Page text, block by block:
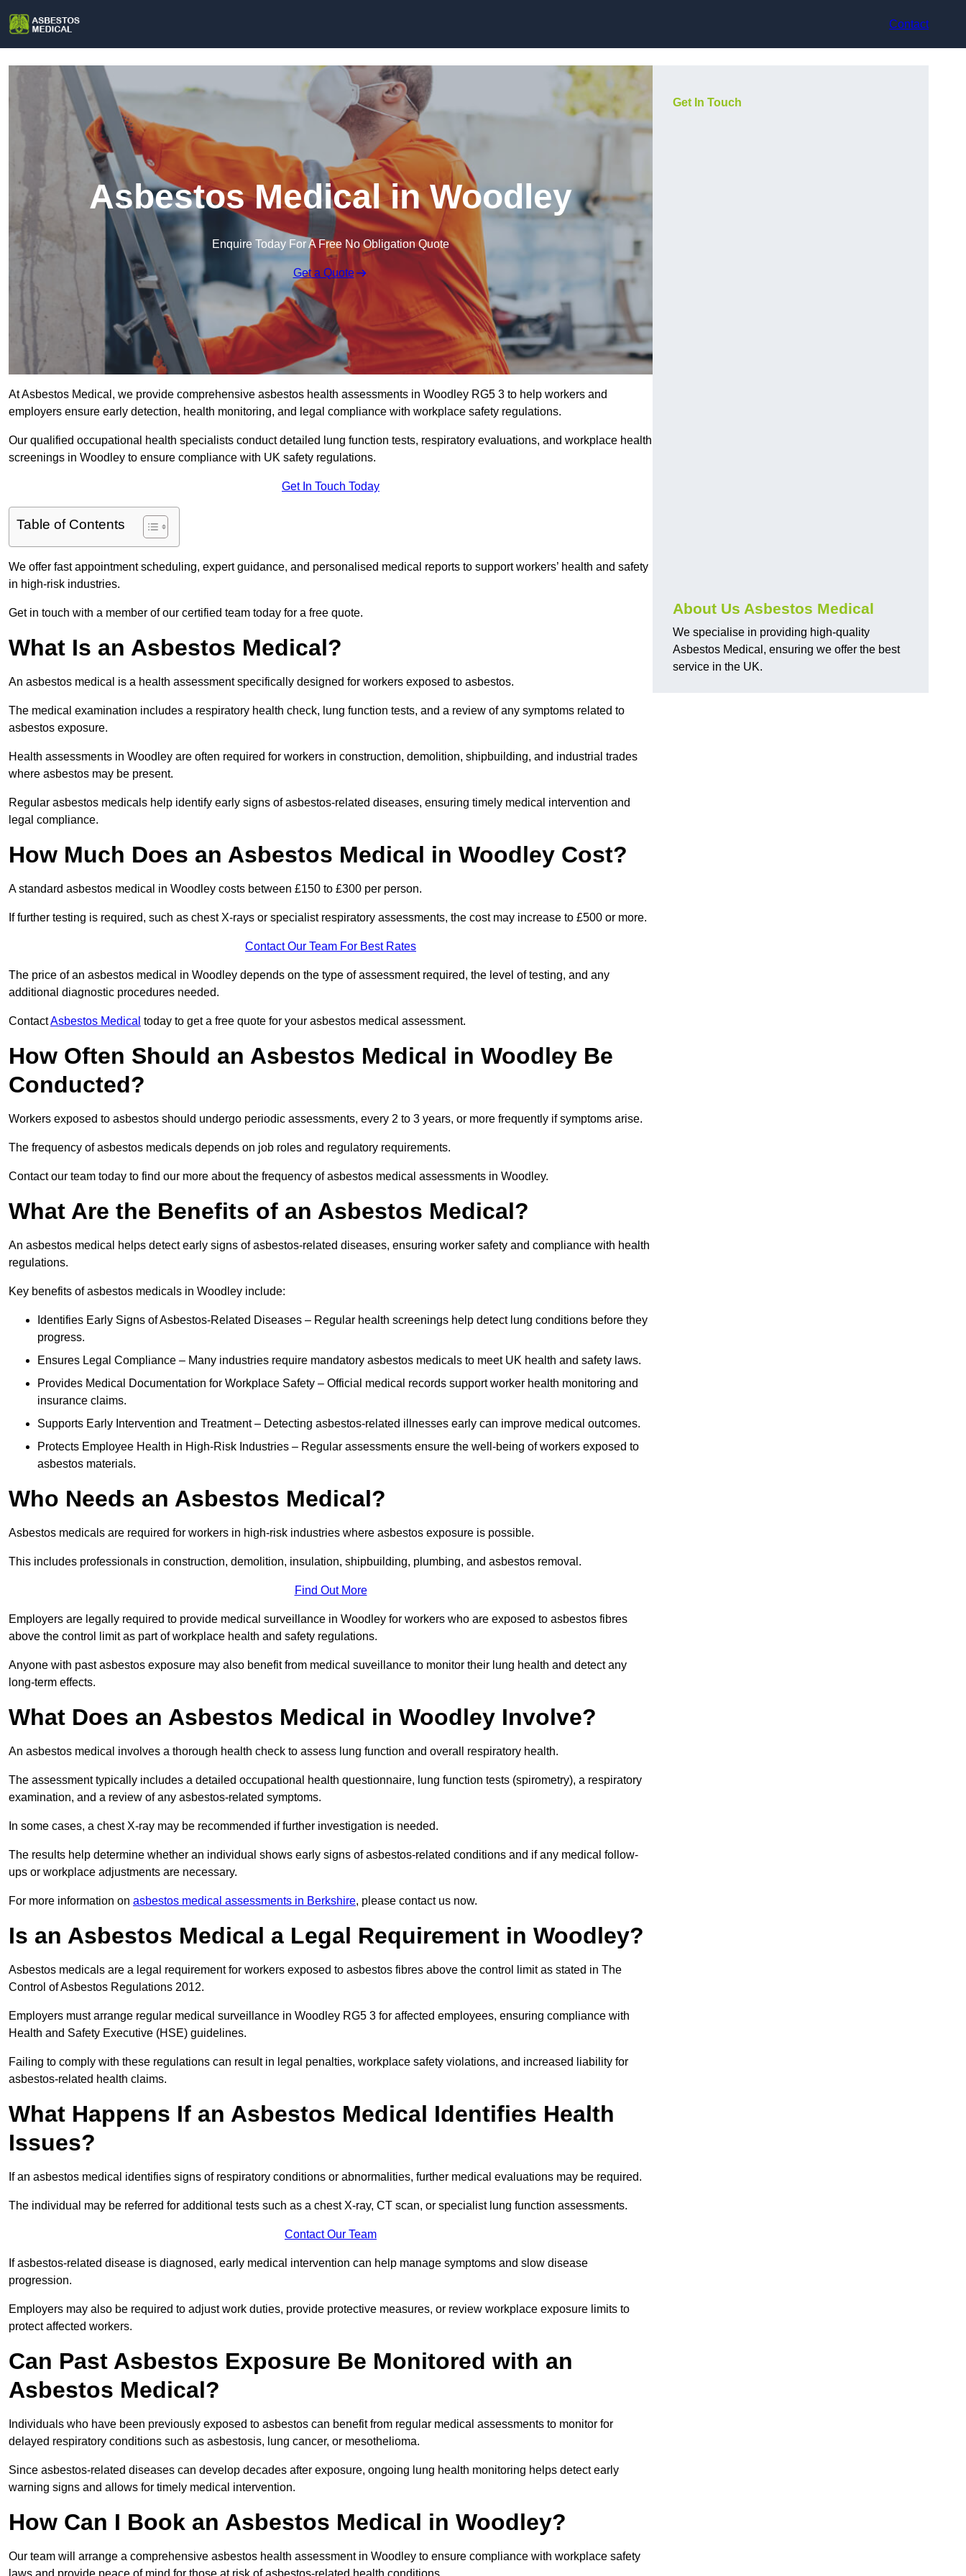
Contact
Asbestos Medical in Woodley
Enquire Today For A Free No Obligation Quote
Get a Quote
At Asbestos Medical, we provide comprehensive asbestos health assessments in Woodley RG5 3 to help workers and
employers ensure early detection, health monitoring, and legal compliance with workplace safety regulations.
Our qualified occupational health specialists conduct detailed lung function tests, respiratory evaluations, and workplace health
screenings in Woodley to ensure compliance with UK safety regulations.
Get In Touch Today
Table of Contents
We offer fast appointment scheduling, expert guidance, and personalised medical reports to support workers’ health and safety
in high-risk industries.
Get in touch with a member of our certified team today for a free quote.
What Is an Asbestos Medical?
An asbestos medical is a health assessment specifically designed for workers exposed to asbestos.
The medical examination includes a respiratory health check, lung function tests, and a review of any symptoms related to
asbestos exposure.
Health assessments in Woodley are often required for workers in construction, demolition, shipbuilding, and industrial trades
where asbestos may be present.
Regular asbestos medicals help identify early signs of asbestos-related diseases, ensuring timely medical intervention and
legal compliance.
How Much Does an Asbestos Medical in Woodley Cost?
A standard asbestos medical in Woodley costs between £150 to £300 per person.
If further testing is required, such as chest X-rays or specialist respiratory assessments, the cost may increase to £500 or more.
Contact Our Team For Best Rates
The price of an asbestos medical in Woodley depends on the type of assessment required, the level of testing, and any
additional diagnostic procedures needed.
ContactAsbestos Medical today to get a free quote for your asbestos medical assessment.
How Often Should an Asbestos Medical in Woodley Be
Conducted?
Workers exposed to asbestos should undergo periodic assessments, every 2 to 3 years, or more frequently if symptoms arise.
The frequency of asbestos medicals depends on job roles and regulatory requirements.
Contact our team today to find our more about the frequency of asbestos medical assessments in Woodley.
What Are the Benefits of an Asbestos Medical?
An asbestos medical helps detect early signs of asbestos-related diseases, ensuring worker safety and compliance with health
regulations.
Key benefits of asbestos medicals in Woodley include:
Identifies Early Signs of Asbestos-Related Diseases – Regular health screenings help detect lung conditions before they
progress.
Ensures Legal Compliance – Many industries require mandatory asbestos medicals to meet UK health and safety laws.
Provides Medical Documentation for Workplace Safety – Official medical records support worker health monitoring and
insurance claims.
Supports Early Intervention and Treatment – Detecting asbestos-related illnesses early can improve medical outcomes.
Protects Employee Health in High-Risk Industries – Regular assessments ensure the well-being of workers exposed to
asbestos materials.
Who Needs an Asbestos Medical?
Asbestos medicals are required for workers in high-risk industries where asbestos exposure is possible.
This includes professionals in construction, demolition, insulation, shipbuilding, plumbing, and asbestos removal.
Find Out More
Employers are legally required to provide medical surveillance in Woodley for workers who are exposed to asbestos fibres
above the control limit as part of workplace health and safety regulations.
Anyone with past asbestos exposure may also benefit from medical suveillance to monitor their lung health and detect any
long-term effects.
What Does an Asbestos Medical in Woodley Involve?
An asbestos medical involves a thorough health check to assess lung function and overall respiratory health.
The assessment typically includes a detailed occupational health questionnaire, lung function tests (spirometry), a respiratory
examination, and a review of any asbestos-related symptoms.
In some cases, a chest X-ray may be recommended if further investigation is needed.
The results help determine whether an individual shows early signs of asbestos-related conditions and if any medical follow-
ups or workplace adjustments are necessary.
For more information on asbestos medical assessments in Berkshire, please contact us now.
Is an Asbestos Medical a Legal Requirement in Woodley?
Asbestos medicals are a legal requirement for workers exposed to asbestos fibres above the control limit as stated in The
Control of Asbestos Regulations 2012.
Employers must arrange regular medical surveillance in Woodley RG5 3 for affected employees, ensuring compliance with
Health and Safety Executive (HSE) guidelines.
Failing to comply with these regulations can result in legal penalties, workplace safety violations, and increased liability for
asbestos-related health claims.
What Happens If an Asbestos Medical Identifies Health
Issues?
If an asbestos medical identifies signs of respiratory conditions or abnormalities, further medical evaluations may be required.
The individual may be referred for additional tests such as a chest X-ray, CT scan, or specialist lung function assessments.
Contact Our Team
If asbestos-related disease is diagnosed, early medical intervention can help manage symptoms and slow disease
progression.
Employers may also be required to adjust work duties, provide protective measures, or review workplace exposure limits to
protect affected workers.
Can Past Asbestos Exposure Be Monitored with an
Asbestos Medical?
Individuals who have been previously exposed to asbestos can benefit from regular medical assessments to monitor for
delayed respiratory conditions such as asbestosis, lung cancer, or mesothelioma.
Since asbestos-related diseases can develop decades after exposure, ongoing lung health monitoring helps detect early
warning signs and allows for timely medical intervention.
How Can I Book an Asbestos Medical in Woodley?
Our team will arrange a comprehensive asbestos health assessment in Woodley to ensure compliance with workplace safety
Get In Touch
About Us Asbestos Medical
We specialise in providing high-quality
Asbestos Medical, ensuring we offer the best
service in the UK.